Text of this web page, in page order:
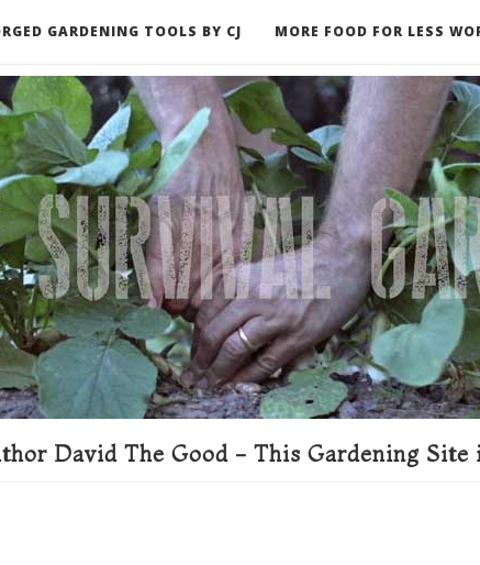
GARDENING TOOLS BY CJ MORE FOOD FOR LESS
David The Good - This Gardening